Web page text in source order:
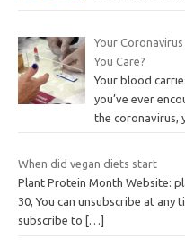
Your
You Care?
Your blood
you’ve ever
the coronavirus,
When did vegan diets start
Plant Protein Month Website:
30, You can unsubscribe at any
subscribe to
[…]